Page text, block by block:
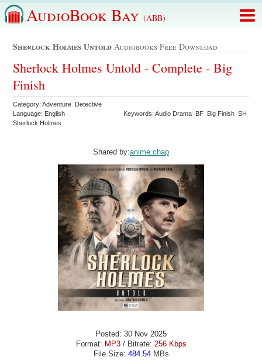
AudioBook Bay (ABB)
Sherlock Holmes Untold Audiobooks Free Download
Sherlock Holmes Untold - Complete - Big
Finish
Category: Adventure Detective
Language: English
Keywords: Audio Drama BF Big Finish SH
Sherlock Holmes
Shared by:anime.chap
Posted: 30 Nov 2025
Format: MP3/ Bitrate: 256 Kbps
File Size: 484.54MBs